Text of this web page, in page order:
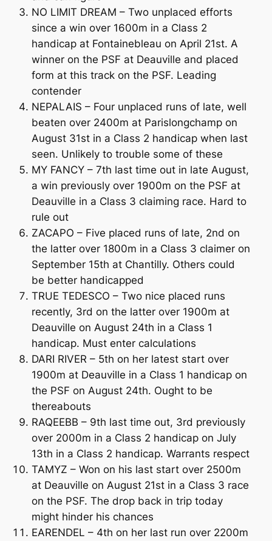
NO LIMIT DREAM – Two unplaced efforts
since a win over 1600m in a Class 2
handicap at Fontainebleau on April 21st. A
winner on the PSF at Deauville and placed
form at this track on the PSF. Leading
contender
NEPALAIS – Four unplaced runs of late, well
beaten over 2400m at Parislongchamp on
August 31st in a Class 2 handicap when last
seen. Unlikely to trouble some of these
MY FANCY – 7th last time out in late August,
a win previously over 1900m on the PSF at
Deauville in a Class 3 claiming race. Hard to
rule out
ZACAPO – Five placed runs of late, 2nd on
the latter over 1800m in a Class 3 claimer on
September 15th at Chantilly. Others could
be better handicapped
TRUE TEDESCO – Two nice placed runs
recently, 3rd on the latter over 1900m at
Deauville on August 24th in a Class 1
handicap. Must enter calculations
DARI RIVER – 5th on her latest start over
1900m at Deauville in a Class 1 handicap on
the PSF on August 24th. Ought to be
thereabouts
RAQEEBB – 9th last time out, 3rd previously
over 2000m in a Class 2 handicap on July
13th in a Class 2 handicap. Warrants respect
TAMYZ – Won on his last start over 2500m
at Deauville on August 21st in a Class 3 race
on the PSF. The drop back in trip today
might hinder his chances
EARENDEL – 4th on her last run over 2200m